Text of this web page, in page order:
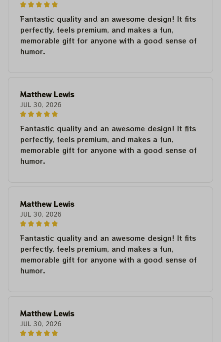
Fantastic quality and an awesome design! It fits
perfectly, feels premium, and makes a fun,
memorable gift for anyone with a good sense of
humor.
Matthew Lewis
JUL 30, 2026
Fantastic quality and an awesome design! It fits
perfectly, feels premium, and makes a fun,
memorable gift for anyone with a good sense of
humor.
Matthew Lewis
JUL 30, 2026
Fantastic quality and an awesome design! It fits
perfectly, feels premium, and makes a fun,
memorable gift for anyone with a good sense of
humor.
Matthew Lewis
JUL 30, 2026